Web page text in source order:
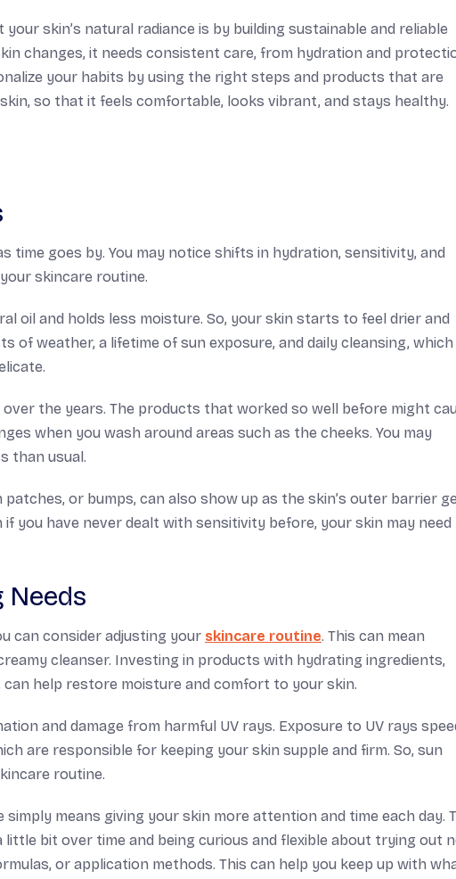
skin’s natural radiance is by building sustainable and reliable
changes, it needs consistent care, from hydration and
your habits by using the right steps and products that are
so that it feels comfortable, looks vibrant, and stays healthy.
time goes by. You may notice shifts in hydration, sensitivity, and
skincare routine.
oil and holds less moisture. So, your skin starts to feel drier and
of weather, a lifetime of sun exposure, and daily cleansing, which
the years. The products that worked so well before might
when you wash around areas such as the cheeks. You may
than usual.
or bumps, can also show up as the skin’s outer barrier
you have never dealt with sensitivity before, your skin may need
Needs
can consider adjusting your skincare routine. This can mean
cleanser. Investing in products with hydrating ingredients,
can help restore moisture and comfort to your skin.
and damage from harmful UV rays. Exposure to UV rays
are responsible for keeping your skin supple and firm. So, sun
routine.
means giving your skin more attention and time each day.
bit over time and being curious and flexible about trying out
or application methods. This can help you keep up with